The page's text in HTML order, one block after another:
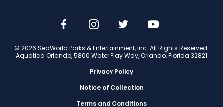
© 2026 SeaWorld Parks & Entertainment, Inc. All Rights Reserved.
Aquatica Orlando, 5800 Water Play Way, Orlando, Florida 32821
Privacy Policy
Notice of Collection
Terms and Conditions